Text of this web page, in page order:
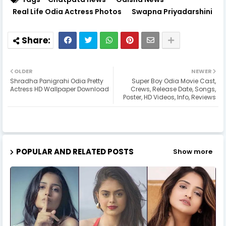
Real Life Odia Actress Photos
Swapna Priyadarshini
NEWER
Super Boy Odia Movie Cast,
Crews, Release Date, Songs,
Poster, HD Videos, Info, Reviews
OLDER
Shradha Panigrahi Odia Pretty
Actress HD Wallpaper Download
POPULAR AND RELATED POSTS Show more